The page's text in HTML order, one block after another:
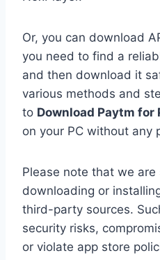
Or, you can download
you need to find a
and then download it
various methods and
to Download Paytm for
on your PC without any
Please note that we
downloading or
third-party sources.
security risks,
or violate app store